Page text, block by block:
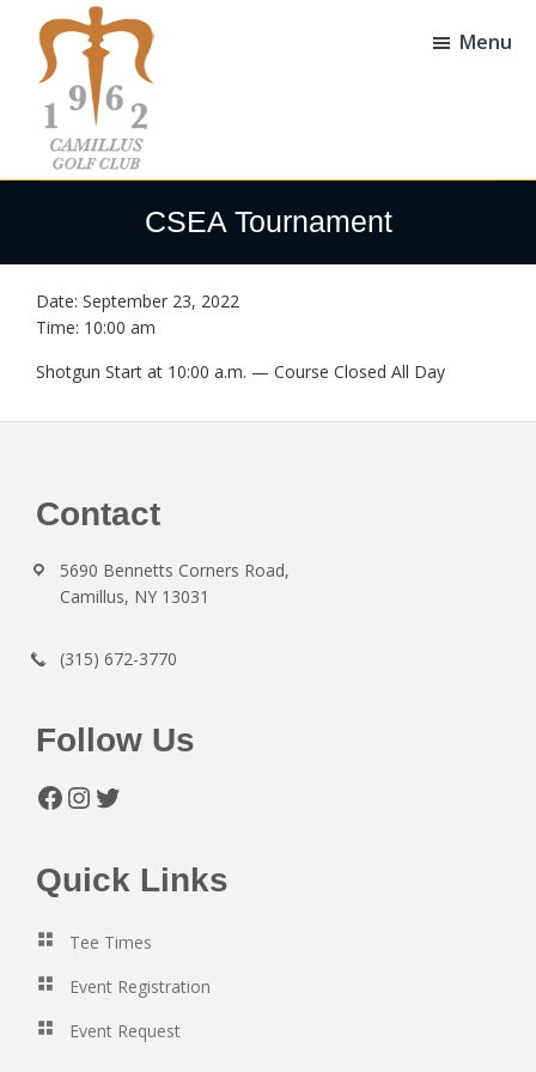
content
footer
Camillus
Camillus,
Menu
CSEA Tournament
Date: September 23, 2022
Time: 10:00 am
Shotgun Start at 10:00 a.m. — Course Closed All Day
Footer
Contact
5690 Bennetts Corners Road,
Camillus, NY 13031
(315) 672-3770
Follow Us
Facebook
Instagram
Twitter
Quick Links
Tee Times
Event Registration
Event Request